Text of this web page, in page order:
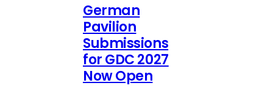
German
Pavilion
Submissions
for GDC 2027
Now Open